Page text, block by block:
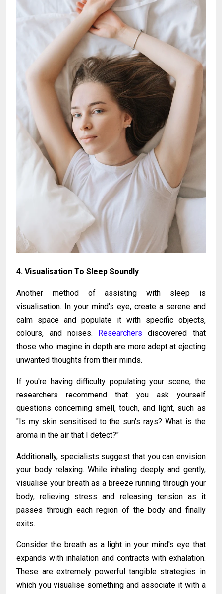
4. Visualisation To Sleep Soundly
Another method of assisting with sleep is
visualisation. In your mind's eye, create a serene and
calm space and populate it with specific objects,
colours, and noises. Researchers discovered that
those who imagine in depth are more adept at ejecting
unwanted thoughts from their minds.
If you're having difficulty populating your scene, the
researchers recommend that you ask yourself
questions concerning smell, touch, and light, such as
"Is my skin sensitised to the sun's rays? What is the
aroma in the air that I detect?"
Additionally, specialists suggest that you can envision
your body relaxing. While inhaling deeply and gently,
visualise your breath as a breeze running through your
body, relieving stress and releasing tension as it
passes through each region of the body and finally
exits.
Consider the breath as a light in your mind's eye that
expands with inhalation and contracts with exhalation.
These are extremely powerful tangible strategies in
which you visualise something and associate it with a